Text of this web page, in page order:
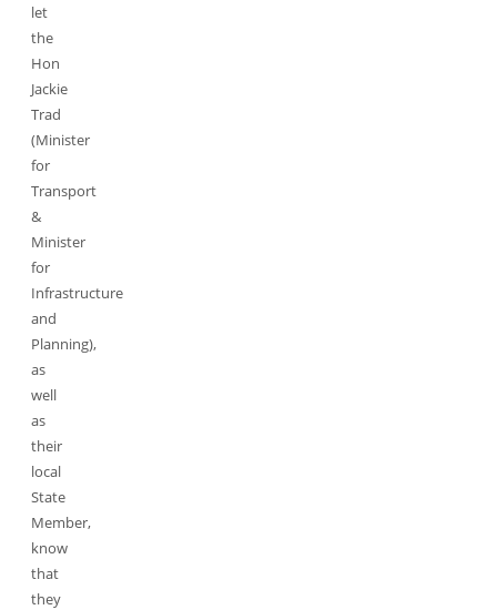
let
the
Hon
Jackie
Trad
(Minister
for
Transport
&
Minister
for
Infrastructure
and
Planning),
as
well
as
their
local
State
Member,
know
that
they